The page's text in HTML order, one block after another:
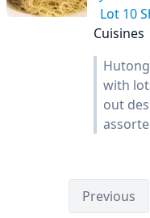
Lot 10
Cuisines
with
out
Previous